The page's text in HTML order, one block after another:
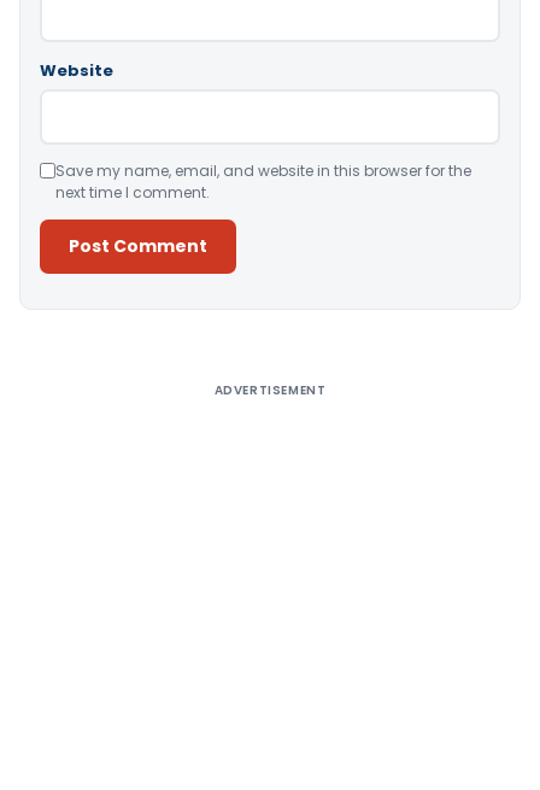
Website
Save my name, email, and website in this browser for the
next time I comment.
ADVERTISEMENT